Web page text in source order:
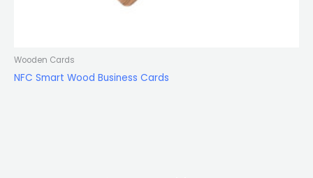
Wooden Cards
NFC Smart Wood Business Cards